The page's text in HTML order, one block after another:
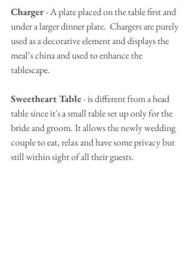
Charger - A plate placed on the table first and
under a larger dinner plate.  Chargers are purely
used as a decorative element and displays the
meal’s china and used to enhance the
tablescape.
Sweetheart Table - is different from a head
table since it's a small table set up only for the
bride and groom. It allows the newly wedding
couple to eat, relax and have some privacy but
still within sight of all their guests.